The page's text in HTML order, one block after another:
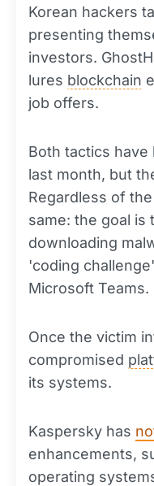
Korean hackers
presenting
investors.
lures blockchain
job offers.
Both tactics
last month, but
Regardless of
same: the goal is
downloading
'coding
Microsoft Teams.
Once the victim
compromised
its systems.
Kaspersky has
enhancements,
operating